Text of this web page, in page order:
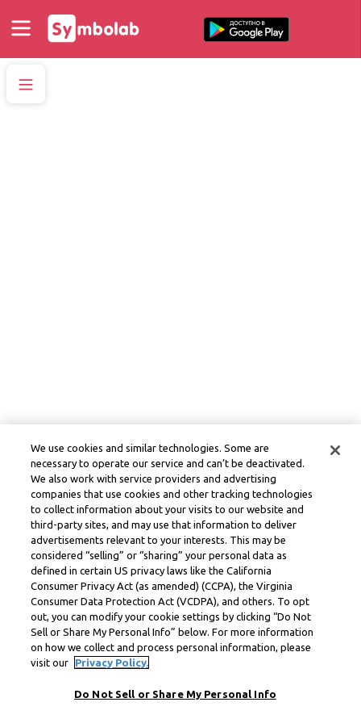
We use cookies and similar technologies. Some are
necessary to operate our service and can’t be deactivated.
We also work with service providers and advertising
companies that use cookies and other tracking technologies
to collect information about your visits to our website and
third-party sites, and may use that information to deliver
advertisements relevant to your interests. This may be
considered “selling” or “sharing” your personal data as
defined in certain US privacy laws like the California
Consumer Privacy Act (as amended) (CCPA), the Virginia
Consumer Data Protection Act (VCDPA), and others. To opt
out, you can modify your cookie settings by clicking “Do Not
Sell or Share My Personal Info” below. For more information
on how we collect and process personal information, please
visit our
Privacy Policy.
Do Not Sell or Share My Personal Info